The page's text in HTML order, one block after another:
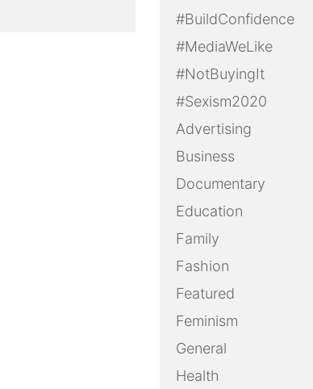
#BuildConfidence
#MediaWeLike
#NotBuyingIt
#Sexism2020
Advertising
Business
Documentary
Education
Family
Fashion
Featured
Feminism
General
Health